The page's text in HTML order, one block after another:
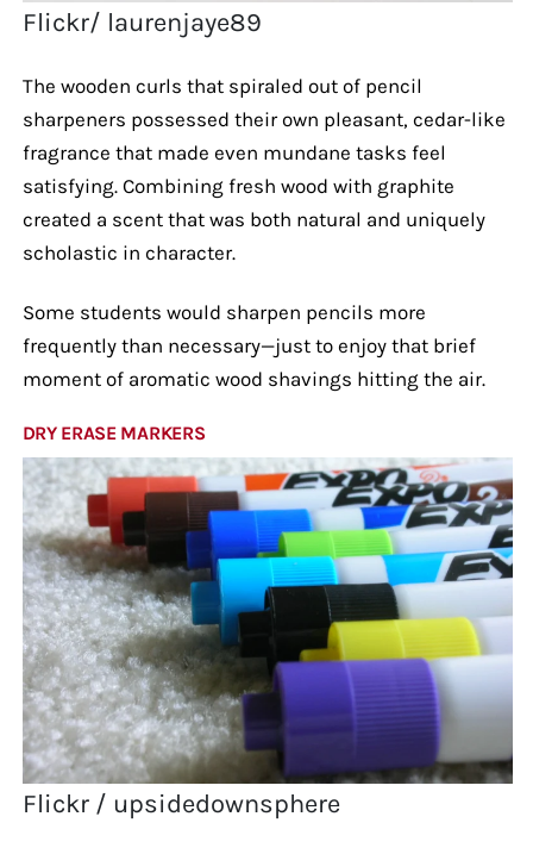
Flickr/ laurenjaye89
The wooden curls that spiraled out of pencil
sharpeners possessed their own pleasant, cedar-like
fragrance that made even mundane tasks feel
satisfying. Combining fresh wood with graphite
created a scent that was both natural and uniquely
scholastic in character.
Some students would sharpen pencils more
frequently than necessary—just to enjoy that brief
moment of aromatic wood shavings hitting the air.
DRY ERASE MARKERS
Flickr / upsidedownsphere